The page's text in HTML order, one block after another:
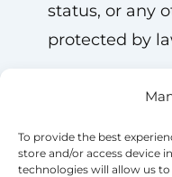
To provide the best
store and/or access device
technologies will allow us
status, or any
protected by
# **Why Blue